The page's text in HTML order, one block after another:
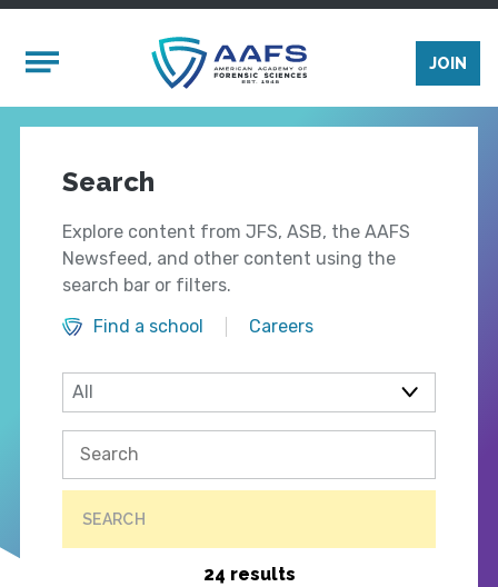
Mobile Menu
JOIN
Search
Explore content from JFS, ASB, the AAFS
Newsfeed, and other content using the
search bar or filters.
Find a school
Careers
SEARCH
24 results